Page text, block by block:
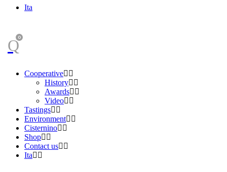
Ita
0
Cooperative
History
Awards
Video
Tastings
Environment
Cisternino
Shop
Contact us
Ita